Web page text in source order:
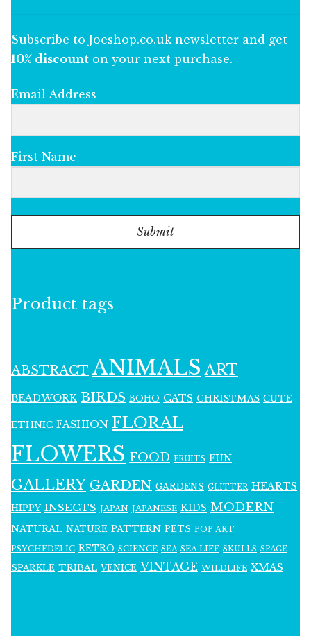
Subscribe to Joeshop.co.uk newsletter and get
10% discount on your next purchase.
Email Address
First Name
Submit
Product tags
ABSTRACT ANIMALS ART
BEADWORK BIRDS BOHO CATS CHRISTMAS CUTE
ETHNIC FASHION FLORAL
FLOWERS FOOD FRUITS FUN
GALLERY GARDEN GARDENS GLITTER HEARTS
HIPPY INSECTS JAPAN JAPANESE KIDS MODERN
NATURAL NATURE PATTERN PETS POP ART
PSYCHEDELIC RETRO SCIENCE SEA SEA LIFE SKULLS SPACE
SPARKLE TRIBAL VENICE VINTAGE WILDLIFE XMAS